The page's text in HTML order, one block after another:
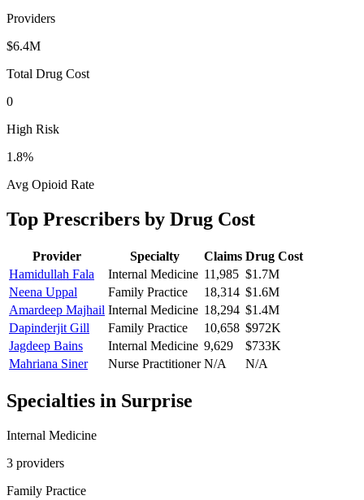
Providers
$6.4M
Total Drug Cost
0
High Risk
1.8%
Avg Opioid Rate
Top Prescribers by Drug Cost
Provider Specialty Claims Drug Cost
Hamidullah Fala
Internal Medicine 11,985 $1.7M
Neena Uppal
Family Practice 18,314 $1.6M
Amardeep Majhail Internal Medicine 18,294 $1.4M
Dapinderjit Gill
Family Practice 10,658 $972K
Jagdeep Bains
Internal Medicine 9,629
$733K
Mahriana Siner
Nurse Practitioner N/A N/A
Specialties in Surprise
Internal Medicine
3 providers
Family Practice